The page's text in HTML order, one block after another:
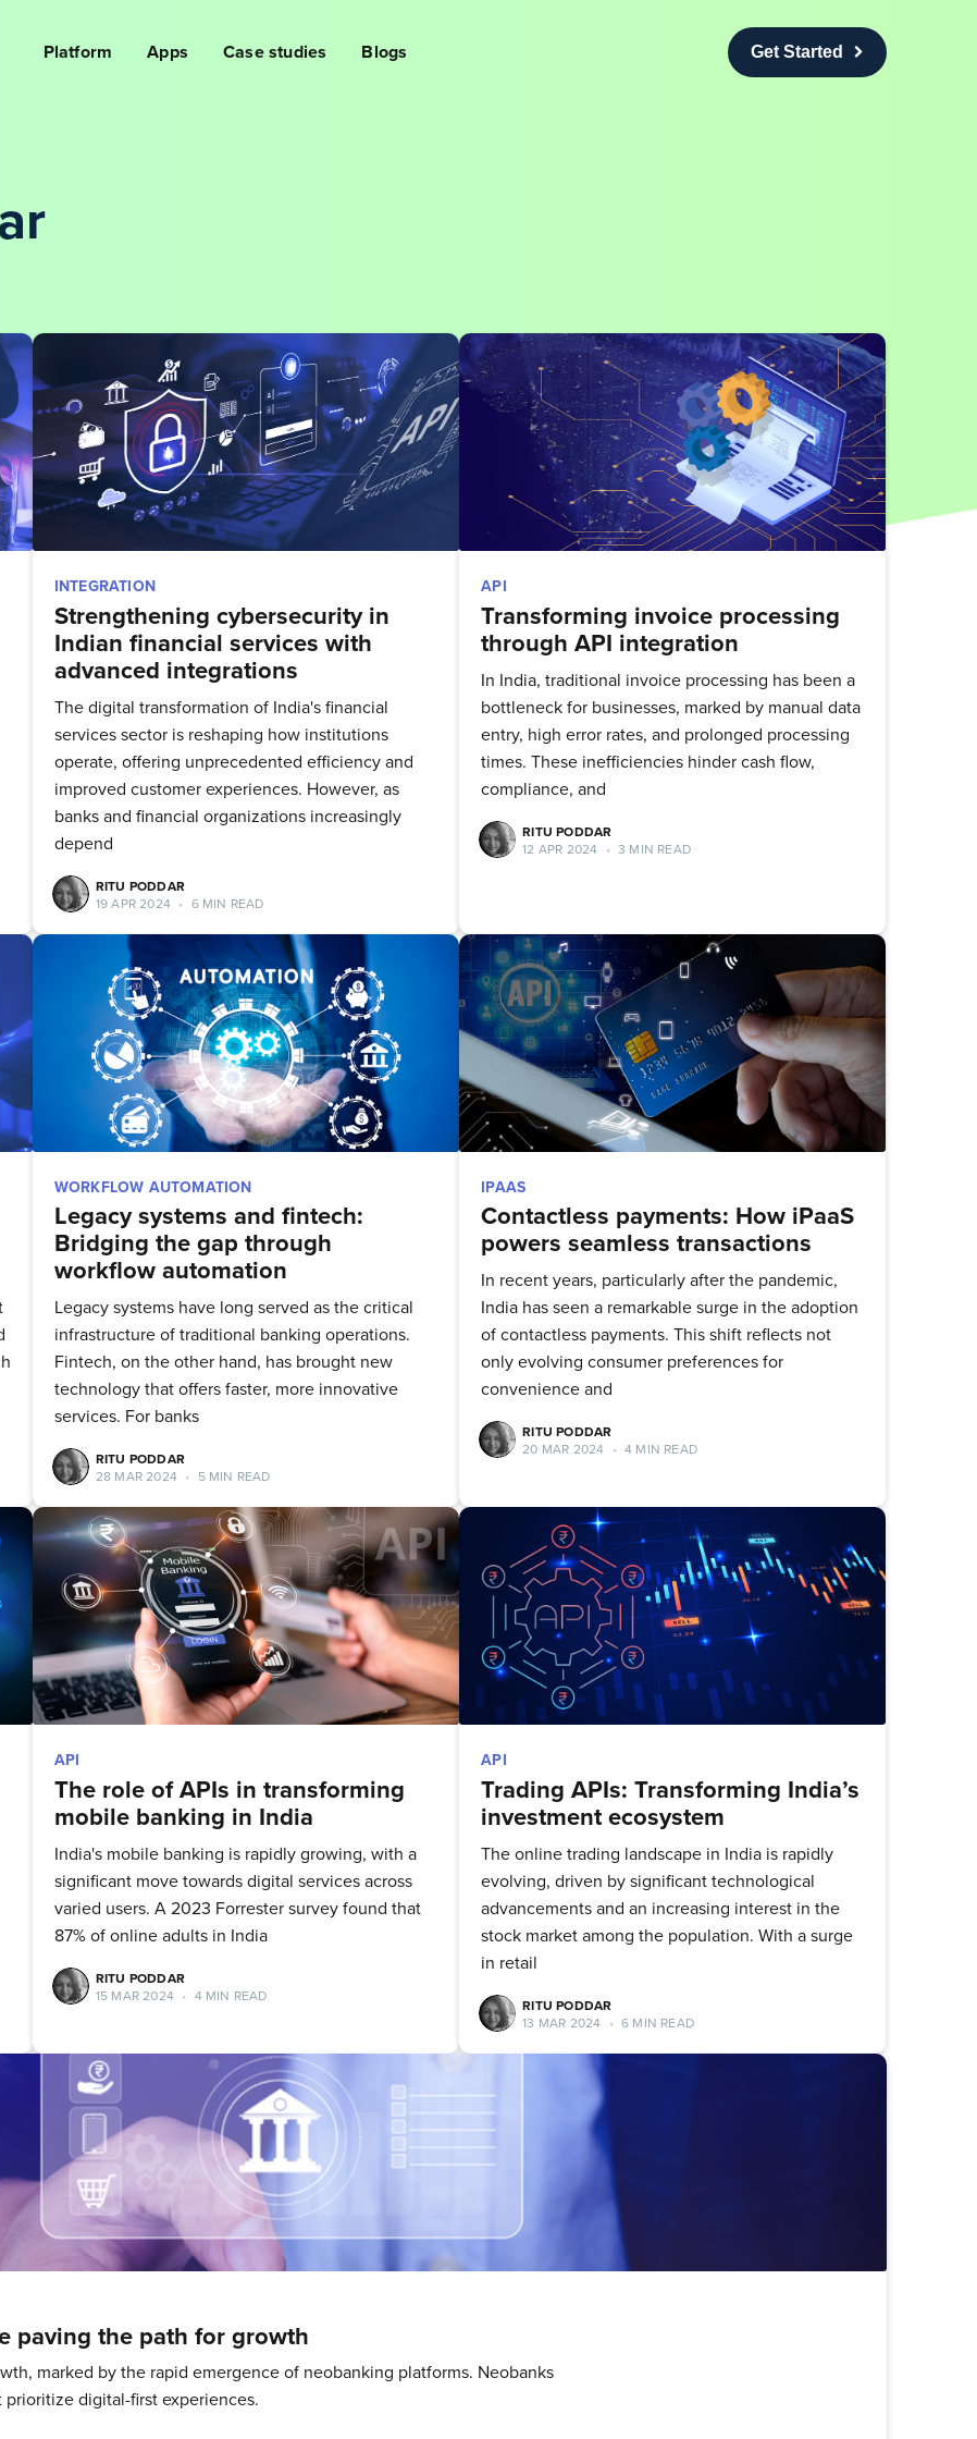
Platform Apps Case studies Blogs Get Started
INTEGRATION
Strengthening cybersecurity in
Indian financial services with
advanced integrations
The digital transformation of India's financial
services sector is reshaping how institutions
operate, offering unprecedented efficiency and
improved customer experiences. However, as
banks and financial organizations increasingly
depend
RITU PODDAR
19 APR 2024 • 6 MIN READ
API
Transforming invoice processing
through API integration
In India, traditional invoice processing has been a
bottleneck for businesses, marked by manual data
entry, high error rates, and prolonged processing
times. These inefficiencies hinder cash flow,
compliance, and
RITU PODDAR
12 APR 2024
• 3 MIN READ
WORKFLOW AUTOMATION
Legacy systems and fintech:
Bridging the gap through
workflow automation
Legacy systems have long served as the critical
infrastructure of traditional banking operations.
Fintech, on the other hand, has brought new
technology that offers faster, more innovative
services. For banks
RITU PODDAR
28 MAR 2024 • 5 MIN READ
IPAAS
Contactless payments: How iPaaS
powers seamless transactions
In recent years, particularly after the pandemic,
India has seen a remarkable surge in the adoption
of contactless payments. This shift reflects not
only evolving consumer preferences for
convenience and
RITU PODDAR
20 MAR 2024
• 4 MIN READ
API
The role of APIs in transforming
mobile banking in India
India's mobile banking is rapidly growing, with a
significant move towards digital services across
varied users. A 2023 Forrester survey found that
87% of online adults in India
RITU PODDAR
15 MAR 2024 • 4 MIN READ
API
Trading APIs: Transforming India’s
investment ecosystem
The online trading landscape in India is rapidly
evolving, driven by significant technological
advancements and an increasing interest in the
stock market among the population. With a surge
in retail
RITU PODDAR
13 MAR 2024
• 6 MIN READ
paving the path for growth
marked by the rapid emergence of neobanking platforms. Neobanks
digital-first experiences.
to Quickwork
date! Get all the latest & greatest posts delivered
straight to your inbox
Subscribe